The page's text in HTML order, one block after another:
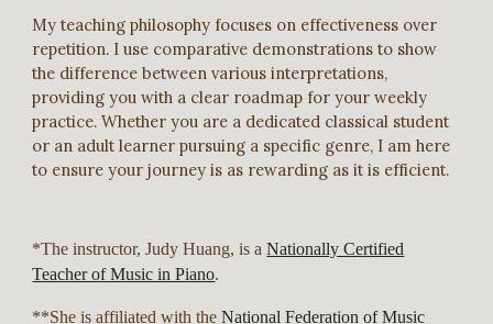
My teaching philosophy focuses on effectiveness over
repetition. I use comparative demonstrations to show
the difference between various interpretations,
providing you with a clear roadmap for your weekly
practice. Whether you are a dedicated classical student
or an adult learner pursuing a specific genre, I am here
to ensure your journey is as rewarding as it is efficient.
*The instructor, Judy Huang, is aNationally Certified
Teacher of Music in Piano.
**She is affiliated with theNational Federation of Music